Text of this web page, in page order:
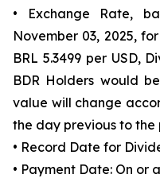
• Exchange Rate,
November 03, 2025,
BRL 5.3499 per USD,
BDR Holders would
value will change
the day previous to
• Record Date for
• Payment Date: On or